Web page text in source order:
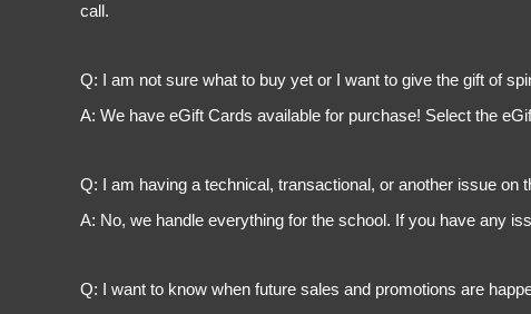
call.
Q: I am not sure what to buy yet or I want to give the gift of
A: We have eGift Cards available for purchase! Select the
Q: I am having a technical, transactional, or another issue on
A: No, we handle everything for the school. If you have any
Q: I want to know when future sales and promotions are